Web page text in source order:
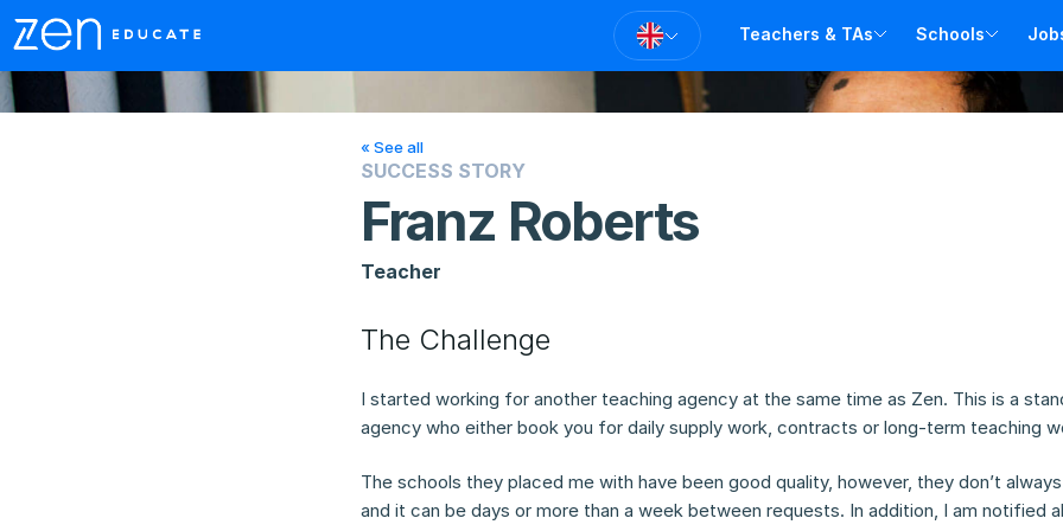
Teachers & TAs Schools
« See all
SUCCESS STORY
Franz Roberts
Teacher
The Challenge
I started working for another teaching agency at the same time as Zen. This is a
agency who either book you for daily supply work, contracts or long-term teaching
The schools they placed me with have been good quality, however, they don’t
and it can be days or more than a week between requests. In addition, I am notified